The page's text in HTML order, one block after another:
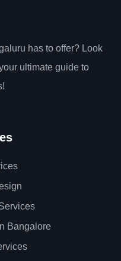
has to offer? Look
ultimate guide to
Bangalore